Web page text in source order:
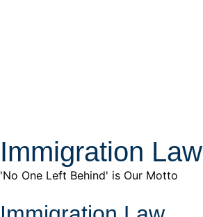
Immigration Law
'No One Left Behind' is Our Motto